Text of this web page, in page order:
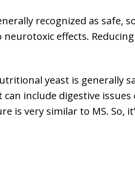
recognized as safe,
effects.
yeast is generally
include digestive
is very similar to MS. So,